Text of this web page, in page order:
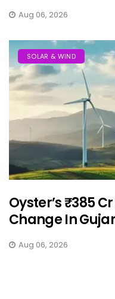
Aug 06, 2026
SOLAR & WIND
Oyster’s ₹385
Change In
Aug 06, 2026